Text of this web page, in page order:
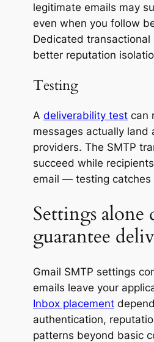
legitimate emails may
even when you follow
Dedicated transactional
better reputation
Testing
A deliverability testcan
messages actually land
providers. The SMTP
succeed while
email — testing catches
Settings alone
guarantee
Gmail SMTP settings
emails leave your
Inbox placement
authentication,
patterns beyond basic